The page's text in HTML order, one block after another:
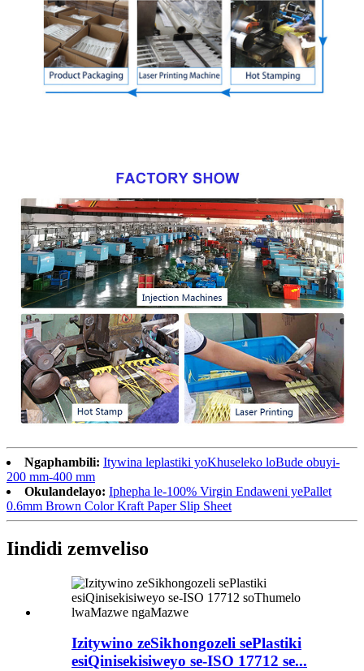
Ngaphambili: Itywina leplastiki yoKhuseleko loBude obuyi-
200 mm-400 mm
Okulandelayo: Iphepha le-100% Virgin Endaweni yePallet
0.6mm Brown Color Kraft Paper Slip Sheet
Iindidi zemveliso
Izitywino zeSikhongozeli sePlastiki
esiQinisekisiweyo se-ISO 17712 se...